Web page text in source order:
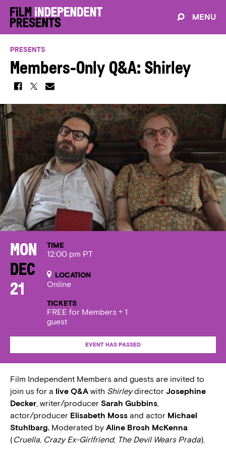
MENU
PRESENTS
Members-Only Q&A: Shirley
Mon
Dec
21
TIME
12:00 pm PT
LOCATION
Online
TICKETS
FREE for Members + 1
guest
EVENT HAS PASSED
Film Independent Members and guests are invited to
join us for a live Q&A with Shirleydirector Josephine
Decker, writer/producer Sarah Gubbins,
actor/producer Elisabeth Moss and actor Michael
Stuhlbarg. Moderated by Aline Brosh McKenna
( Cruella, Crazy Ex-Girlfriend, The Devil Wears Prada).